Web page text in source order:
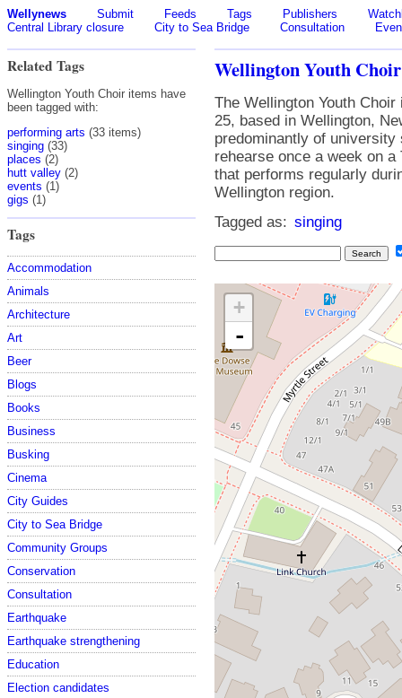
Wellynews Submit Feeds Tags Publishers
Central Library closure
City to Sea Bridge Consultation
Related Tags
Wellington Youth Choir items have
been tagged with:
performing arts (33 items)
singing (33)
places (2)
hutt valley (2)
events (1)
gigs (1)
Tags
Accommodation
Animals
Architecture
Art
Beer
Blogs
Books
Business
Busking
Cinema
City Guides
City to Sea Bridge
Community Groups
Conservation
Consultation
Earthquake
Earthquake strengthening
Education
Election candidates
Wellington Youth Choir
The Wellington Youth
25, based in Wellington,
predominantly of
rehearse once a week on
that performs regularly
Wellington region.
Tagged as: singing
+
-